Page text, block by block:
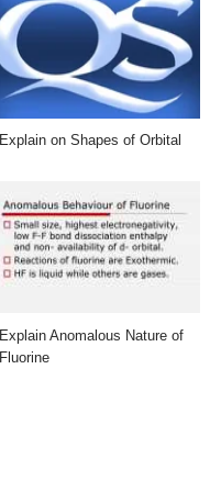
Explain on Shapes of Orbital
Explain Anomalous Nature of
Fluorine